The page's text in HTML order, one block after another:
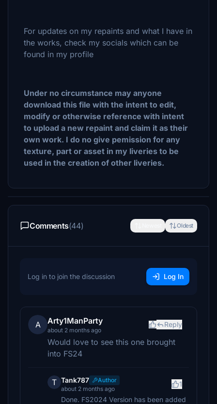
For updates on my repaints and what I have in
the works, check my socials which can be
found in my profile
Under no circumstance may anyone
download this file with the intent to edit,
modify or otherwise reference with intent
to upload a new repaint and claim it as their
own work. I do no give pemission for any
texture, part or asset in my liveries to be
used in the creation of other liveries.
Comments(44) Oldest
Log in to join the discussion Log In
A Arty1ManParty
about 2 months ago
Reply
Would love to see this one brought
into FS24
T Tank787
Author
about 2 months ago
1
Done. FS2024 Version has been added